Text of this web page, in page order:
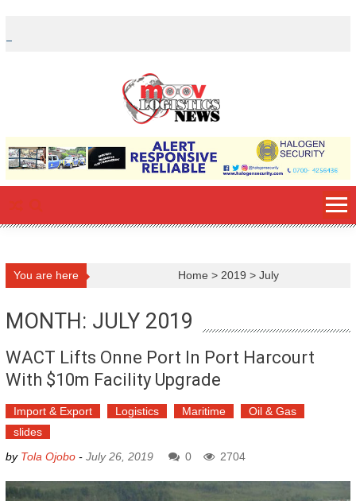
content
You are here Home > 2019 >July
MONTH: JULY 2019
WACT Lifts Onne Port In Port Harcourt
With $10m Facility Upgrade
Import & Export Logistics Maritime
Oil & Gas
slides
by Tola Ojobo- July 26, 2019 0 2704